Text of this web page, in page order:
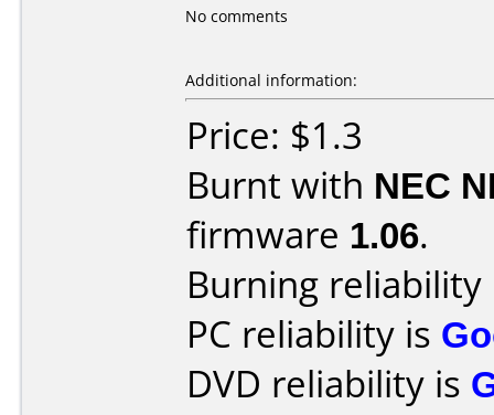
No comments
Additional information:
Price: $1.3
Burnt with NEC
firmware 1.06.
Burning
PC reliability is
DVD reliability is